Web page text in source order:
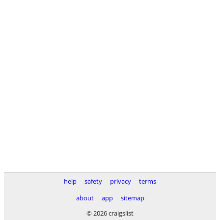
help safety privacy
terms
about
app
sitemap
© 2026 craigslist